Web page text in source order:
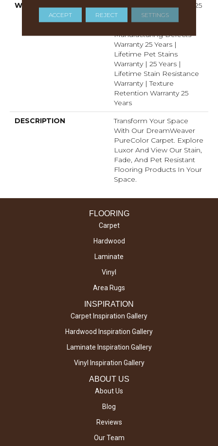
WARRANTY
Abrasive Wear Warranty 25
Years | Lifetime Fade
Resistance Warranty |
Manufacturing Defects
Warranty 25 Years |
Lifetime Pet Stains
Warranty | 25 Years |
Lifetime Stain Resistance
Warranty | Texture
Retention Warranty 25
Years
DESCRIPTION
Transform Your Space
With Our DreamWeaver
PureColor Carpet. Explore
Luxor And View Our Stain,
Fade, And Pet Resistant
Flooring Products In Your
Space.
FLOORING
Carpet
Hardwood
Laminate
Vinyl
Area Rugs
INSPIRATION
Carpet Inspiration Gallery
Hardwood Inspiration Gallery
Laminate Inspiration Gallery
Vinyl Inspiration Gallery
ABOUT US
About Us
Blog
Reviews
Our Team
ACCEPT REJECT SETTINGS